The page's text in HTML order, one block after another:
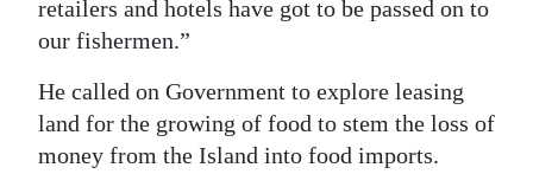
retailers and hotels have got to be passed on to
our fishermen.”
He called on Government to explore leasing
land for the growing of food to stem the loss of
money from the Island into food imports.